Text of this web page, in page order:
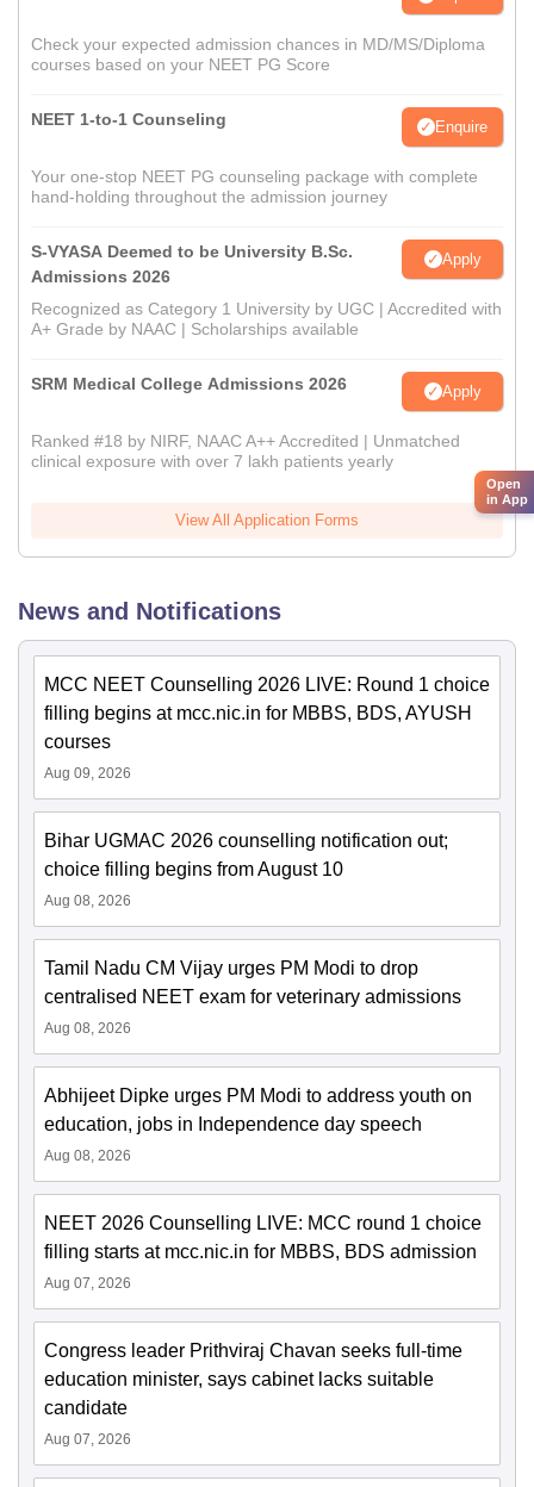
Check your expected admission chances in MD/MS/Diploma
courses based on your NEET PG Score
NEET 1-to-1 Counseling Enquire
Your one-stop NEET PG counseling package with complete
hand-holding throughout the admission journey
S-VYASA Deemed to be University B.Sc.
Admissions 2026
Apply
Recognized as Category 1 University by UGC | Accredited with
A+ Grade by NAAC | Scholarships available
SRM Medical College Admissions 2026 Apply
Ranked #18 by NIRF, NAAC A++ Accredited | Unmatched
clinical exposure with over 7 lakh patients yearly
View All Application Forms
News and Notifications
MCC NEET Counselling 2026 LIVE: Round 1 choice
filling begins at mcc.nic.in for MBBS, BDS, AYUSH
courses
Aug 09, 2026
Bihar UGMAC 2026 counselling notification out;
choice filling begins from August 10
Aug 08, 2026
Tamil Nadu CM Vijay urges PM Modi to drop
centralised NEET exam for veterinary admissions
Aug 08, 2026
Abhijeet Dipke urges PM Modi to address youth on
education, jobs in Independence day speech
Aug 08, 2026
NEET 2026 Counselling LIVE: MCC round 1 choice
filling starts at mcc.nic.in for MBBS, BDS admission
Aug 07, 2026
Congress leader Prithviraj Chavan seeks full-time
education minister, says cabinet lacks suitable
candidate
Aug 07, 2026
Open
in App